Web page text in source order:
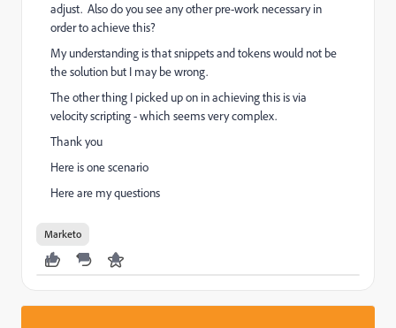
adjust. Also do you see any other pre-work necessary in
order to achieve this?
My understanding is that snippets and tokens would not be
the solution but I may be wrong.
The other thing I picked up on in achieving this is via
velocity scripting - which seems very complex.
Thank you
Here is one scenario
Here are my questions
Marketo